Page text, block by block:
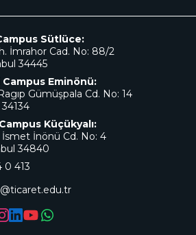
Sütlüce:
İmrahor Cad. No: 88/2
34445
Eminönü:
Gümüşpala Cd. No: 14
Küçükyalı:
İsmet İnönü Cd. No: 4
34840
0 413